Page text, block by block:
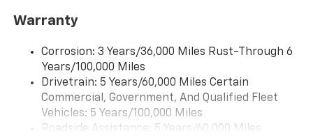
compatible phones
Wireless Apple CarPlay/Wireless Android Auto
capability for compatible phones
Apple CarPlay vehicle user interface is a
product of Apple and its terms and privacy
statements apply. Requires compatible
Warranty
Corrosion: 3 Years/36,000 Miles Rust-Through 6
Years/100,000 Miles
Drivetrain: 5 Years/60,000 Miles Certain
Commercial, Government, And Qualified Fleet
Vehicles: 5 Years/100,000 Miles
Roadside Assistance: 5 Years/60,000 Miles